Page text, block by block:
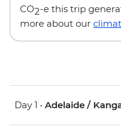
CO2-e this trip
more about our
Day 1 • Adelaide /